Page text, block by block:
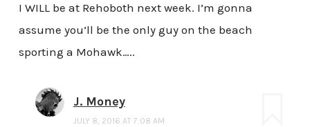
I WILL be at Rehoboth next week. I’m gonna
assume you’ll be the only guy on the beach
sporting a Mohawk…..
J. Money
JULY 8, 2016 AT 7:08 AM